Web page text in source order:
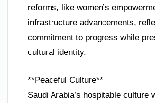
reforms, like women’s
infrastructure advancements,
commitment to progress while
cultural identity.
**Peaceful Culture**
Saudi Arabia’s hospitable culture